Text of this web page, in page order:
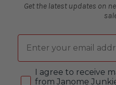
Get the latest updates on
Email
Consent
I agree to receive
from Janome